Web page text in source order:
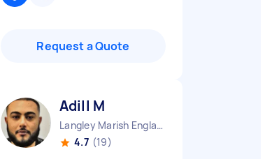
Request a Quote
Adill M
Langley Marish England
4.7 (19)